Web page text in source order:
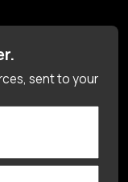
sent to your